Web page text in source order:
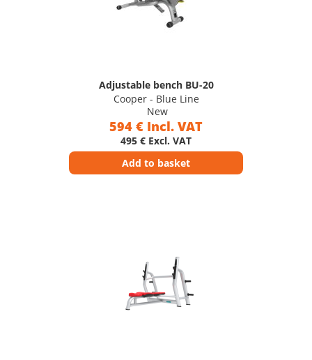
Adjustable bench BU-20
Cooper - Blue Line
New
594 € Incl. VAT
495 € Excl. VAT
Add to basket